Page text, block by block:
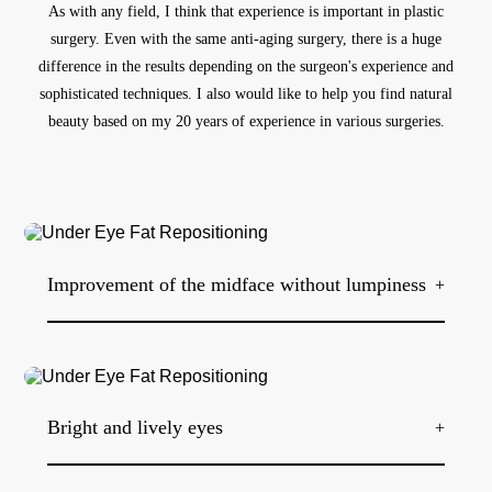
As with any field, I think that experience is important in plastic
surgery. Even with the same anti-aging surgery, there is a huge
difference in the results depending on the surgeon's experience and
sophisticated techniques. I also would like to help you find natural
beauty based on my 20 years of experience in various surgeries.
Improvement of the midface without lumpiness +
conjunction with lower eyelid fat repositioning. By delicately
or thighs, fat grafting is possible without lumpiness, and the
Bright and lively eyes +